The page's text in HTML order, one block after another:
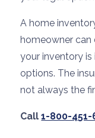
A home
homeowner can
your inventory
options. The
not always the
Call1-800-451-